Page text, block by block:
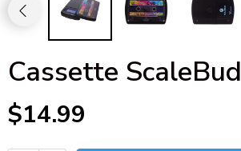
Cassette ScaleBud
$14.99